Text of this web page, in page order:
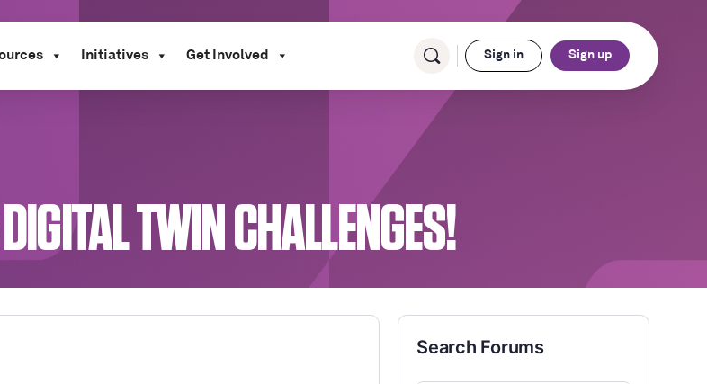
Initiatives Get Involved Sign in Sign up
TWIN CHALLENGES!
Search Forums